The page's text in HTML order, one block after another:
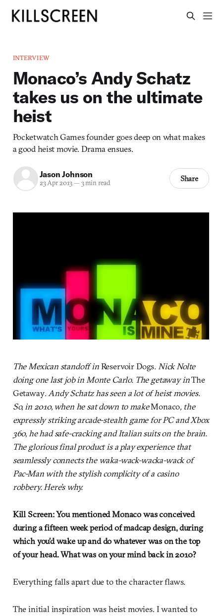
INTERVIEW
Monaco’s Andy Schatz
takes us on the ultimate
heist
Pocketwatch Games founder goes deep on what makes
a good heist movie. Drama ensues.
Jason Johnson
23 Apr 2013— 3 min read Share
The Mexican standoff inReservoir Dogs. Nick Nolte
doing one last job in Monte Carlo. The getaway inThe
Getaway. Andy Schatz has seen a lot of heist movies.
So, in 2010, when he sat down to makeMonaco, the
expressly striking arcade-stealth game for PC and Xbox
360, he had safe-cracking and Italian suits on the brain.
The glorious final product is a play experience that
seamlessly connects the waka-wack-wacka-wack of
Pac-Man with the stylish complicity of a casino
robbery. Here’s why.
Kill Screen: You mentioned Monaco was conceived
during a fifteen week period of madcap design, during
which you’d wake up and do whatever was on the top
of your head. What was on your mind back in 2010?
Everything falls apart due to the character flaws.
The initial inspiration was heist movies. I wanted to